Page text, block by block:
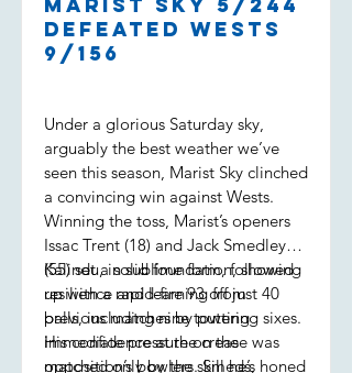
defeated Wests
9/156
Under a glorious Saturday sky,
arguably the best weather we’ve
seen this season, Marist Sky clinched
a convincing win against Wests.
Winning the toss, Marist’s openers
Issac Trent (18) and Jack Smedley
(55) set a solid foundation, showing
resilience and learning from
previous matches by putting
immediate pressure on the
opposition’s bowlers. Smeds,
Kalindu, in sublime form, followed
up with a rapid-fire 93 off just 40
balls, including nine towering sixes.
His confidence at the crease was
matched only by the skill he’s honed